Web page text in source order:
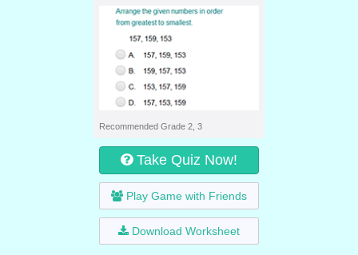
Recommended Grade 2, 3
Take Quiz Now!
Play Game with Friends
Download Worksheet